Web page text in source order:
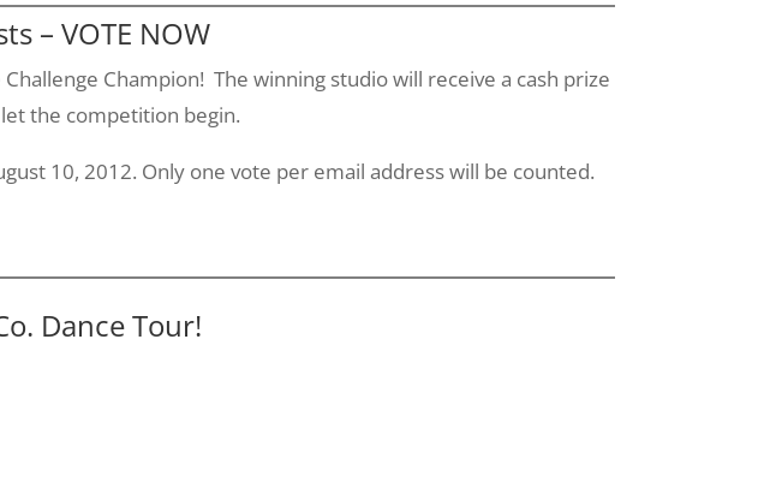
– VOTE NOW
Champion! The winning studio will receive a cash prize
the competition begin.
10, 2012. Only one vote per email address will be counted.
Dance Tour!